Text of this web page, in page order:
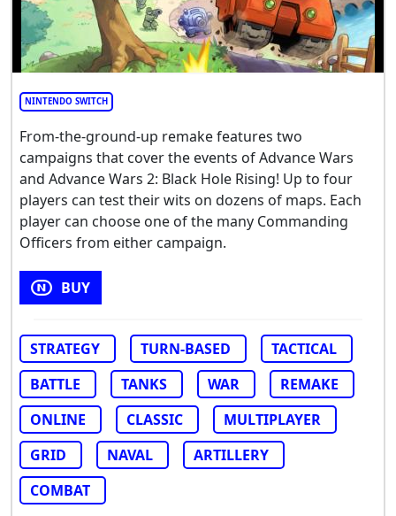
NINTENDO SWITCH
From-the-ground-up remake features two
campaigns that cover the events of Advance Wars
and Advance Wars 2: Black Hole Rising! Up to four
players can test their wits on dozens of maps. Each
player can choose one of the many Commanding
Officers from either campaign.
BUY
STRATEGY TURN-BASED
TACTICAL
BATTLE
TANKS WAR
REMAKE
ONLINE
CLASSIC
MULTIPLAYER
GRID
NAVAL
ARTILLERY
COMBAT